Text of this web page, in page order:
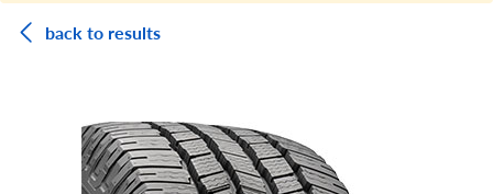
back to results